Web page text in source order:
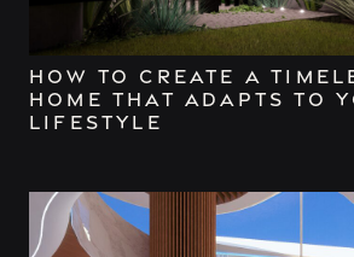
How to Create a
Home That Adapts to
Lifestyle